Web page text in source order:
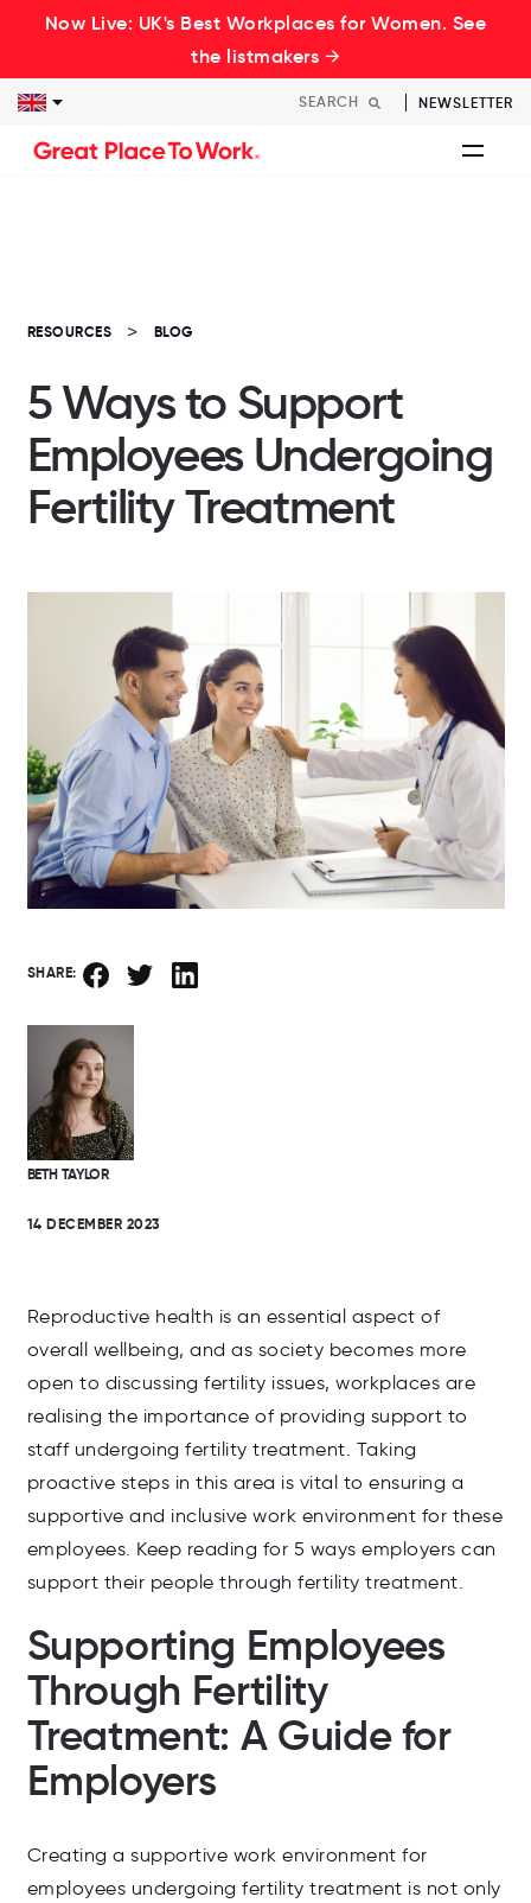
Now Live: UK's Best Workplaces for Women. See
the listmakers →
NEWSLETTER
RESOURCES BLOG
5 Ways to Support
Employees Undergoing
Fertility Treatment
SHARE:
BETH TAYLOR
14 DECEMBER 2023
Reproductive health is an essential aspect of
overall wellbeing, and as society becomes more
open to discussing fertility issues, workplaces are
realising the importance of providing support to
staff undergoing fertility treatment. Taking
proactive steps in this area is vital to ensuring a
supportive and inclusive work environment for these
employees. Keep reading for 5 ways employers can
support their people through fertility treatment.
Supporting Employees
Through Fertility
Treatment: A Guide for
Employers
Creating a supportive work environment for
employees undergoing fertility treatment is not only